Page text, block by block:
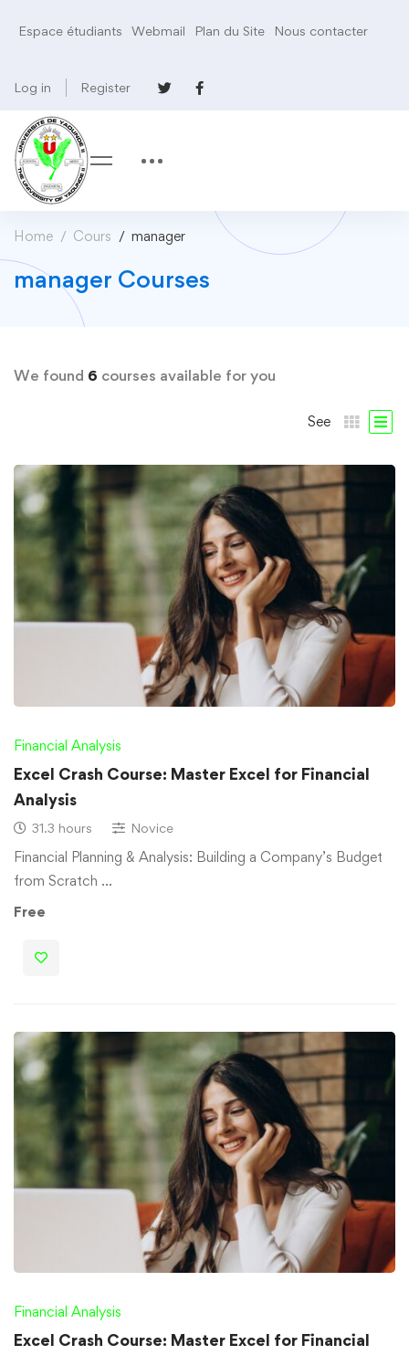
Espace étudiants Webmail Plan du Site Nous contacter
Log in Register
Home Cours manager
manager Courses
We found 6 courses available for you
See
Financial Analysis
Excel Crash Course: Master Excel for Financial
Analysis
31.3 hours Novice
Financial Planning & Analysis: Building a Company’s Budget
from Scratch …
Free
Financial Analysis
Excel Crash Course: Master Excel for Financial